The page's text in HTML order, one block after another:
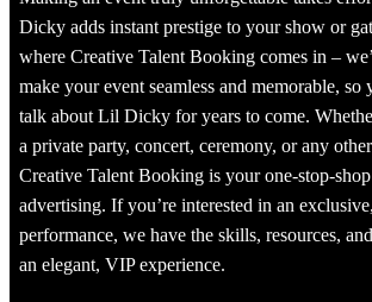
Dicky adds instant prestige to your show or
where Creative Talent Booking comes in –
make your event seamless and memorable,
talk about Lil Dicky for years to come.
a private party, concert, ceremony, or any
Creative Talent Booking is your one-stop-
advertising. If you’re interested in an
performance, we have the skills, resources,
an elegant, VIP experience.